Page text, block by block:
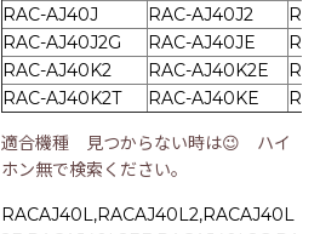
RAC-AJ40J
RAC-AJ40J2
RAC-AJ40J2G
RAC-AJ40JE
RAC-AJ40K2
RAC-AJ40K2E
RAC-AJ40K2T
RAC-AJ40KE
適合機種 見つからない時は😉 ハイ
ホン無で検索ください。
RACAJ40L,RACAJ40L2,RACAJ40L